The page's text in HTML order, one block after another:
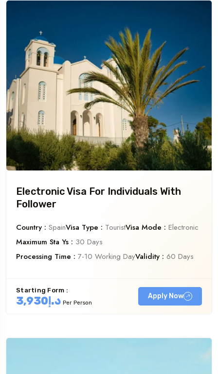
Electronic Visa For Individuals With
Follower
Country : SpainVisa Type : TouristVisa Mode : Electronic
Maximum Sta Ys : 30 Days
Processing Time : 7-10 Working DayValidity : 60 Days
Starting Form :
د.إ3,930 Per Person
Apply Now